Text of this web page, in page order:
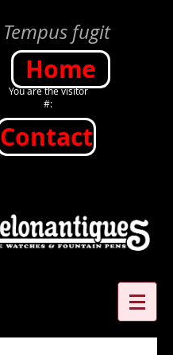
Tempus fugit
Home
You are the visitor
#:
Contact